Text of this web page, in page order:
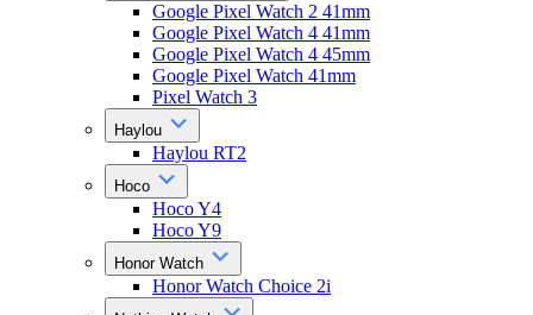
Google Pixel Watch 2 41mm
Google Pixel Watch 4 41mm
Google Pixel Watch 4 45mm
Google Pixel Watch 41mm
Pixel Watch 3
Haylou
Haylou RT2
Hoco
Hoco Y4
Hoco Y9
Honor Watch
Honor Watch Choice 2i